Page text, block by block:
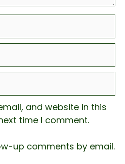
and website in this
time I comment.
up comments by email.